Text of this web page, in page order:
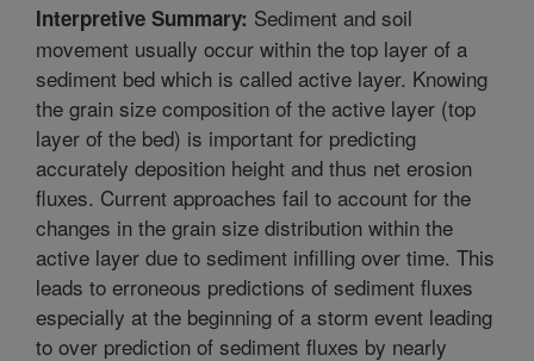
Interpretive Summary: Sediment and soil
movement usually occur within the top layer of a
sediment bed which is called active layer. Knowing
the grain size composition of the active layer (top
layer of the bed) is important for predicting
accurately deposition height and thus net erosion
fluxes. Current approaches fail to account for the
changes in the grain size distribution within the
active layer due to sediment infilling over time. This
leads to erroneous predictions of sediment fluxes
especially at the beginning of a storm event leading
to over prediction of sediment fluxes by nearly